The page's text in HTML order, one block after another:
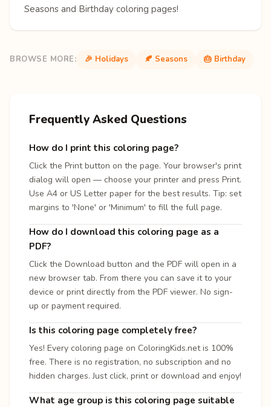
Seasons and Birthday coloring pages!
BROWSE MORE: 🎉 Holidays 🍂 Seasons 🎂 Birthday
Frequently Asked Questions
How do I print this coloring page?
Click the Print button on the page. Your browser's print
dialog will open — choose your printer and press Print.
Use A4 or US Letter paper for the best results. Tip: set
margins to 'None' or 'Minimum' to fill the full page.
How do I download this coloring page as a
PDF?
Click the Download button and the PDF will open in a
new browser tab. From there you can save it to your
device or print directly from the PDF viewer. No sign-
up or payment required.
Is this coloring page completely free?
Yes! Every coloring page on ColoringKids.net is 100%
free. There is no registration, no subscription and no
hidden charges. Just click, print or download and enjoy!
What age group is this coloring page suitable